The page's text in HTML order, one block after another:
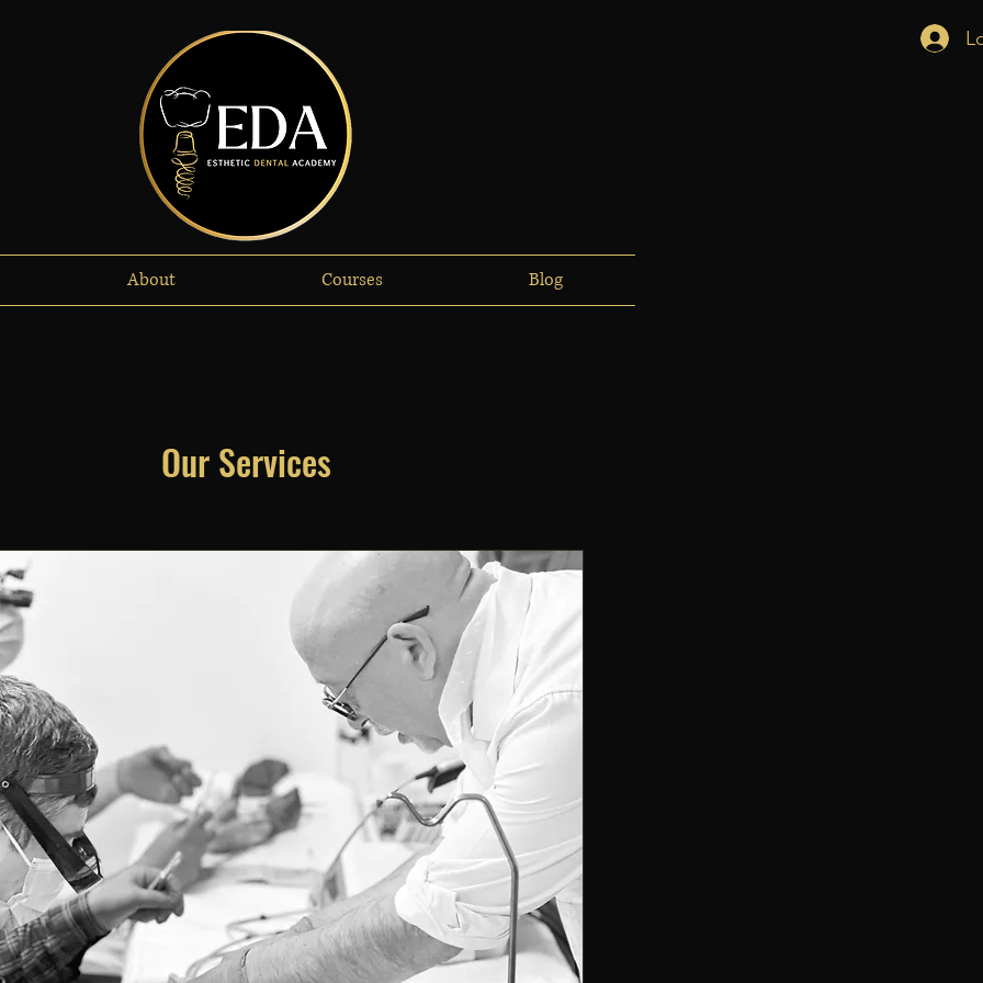
About Courses Blog
Our Services